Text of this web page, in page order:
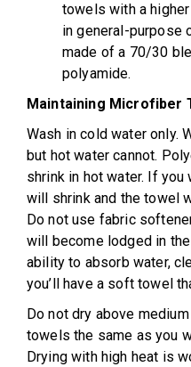
towels with a
in general-purpose
made of a 70/30
polyamide.
Maintaining Microfiber
Wash in cold water only.
but hot water cannot.
shrink in hot water. If
will shrink and the towel
Do not use fabric
will become lodged in
ability to absorb water,
you’ll have a soft towel
Do not dry above
towels the same as you
Drying with high heat is